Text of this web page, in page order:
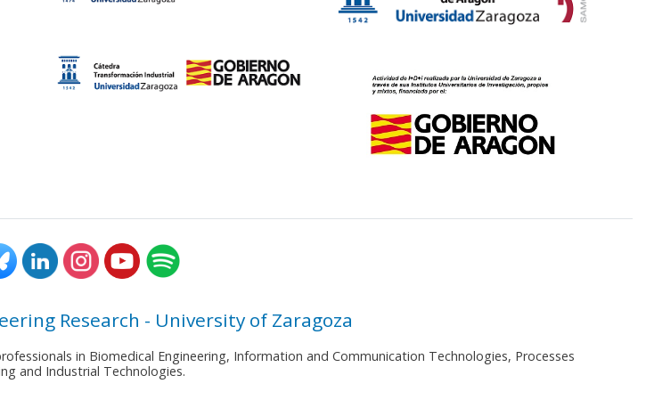
Research - University of Zaragoza
in Biomedical Engineering, Information and Communication Technologies, Processes
and Industrial Technologies.